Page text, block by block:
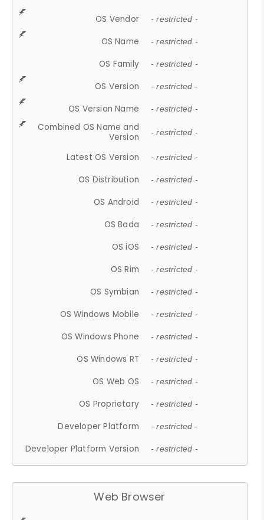
OS Vendor - restricted -
OS Name - restricted -
OS Family - restricted -
OS Version - restricted -
OS Version Name - restricted -
Combined OS Name and
Version
- restricted -
Latest OS Version - restricted -
OS Distribution - restricted -
OS Android - restricted -
OS Bada - restricted -
OS iOS - restricted -
OS Rim - restricted -
OS Symbian - restricted -
OS Windows Mobile - restricted -
OS Windows Phone - restricted -
OS Windows RT - restricted -
OS Web OS - restricted -
OS Proprietary - restricted -
Developer Platform - restricted -
Developer Platform Version - restricted -
Web Browser